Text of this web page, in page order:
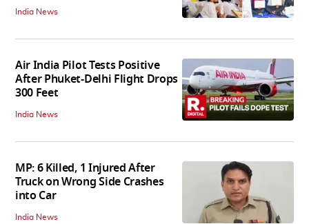
India News
Air India Pilot Tests Positive
After Phuket-Delhi Flight Drops
300 Feet
India News
MP: 6 Killed, 1 Injured After
Truck on Wrong Side Crashes
into Car
India News